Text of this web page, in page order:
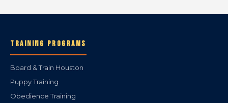
TRAINING PROGRAMS
Board & Train Houston
Puppy Training
Obedience Training